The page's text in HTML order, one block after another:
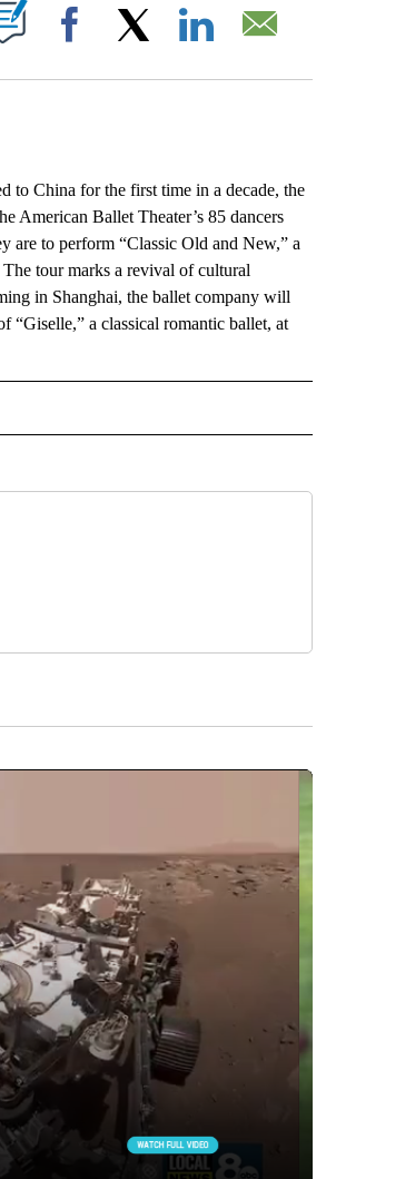
ON "".
Facebook
China for the first time in a decade, the
American Ballet Theater’s 85 dancers
are to perform “Classic Old and New,” a
tour marks a revival of cultural
in Shanghai, the ballet company will
a classical romantic ballet, at
ABOUT NEW PAGES ON "AP NATIONAL".